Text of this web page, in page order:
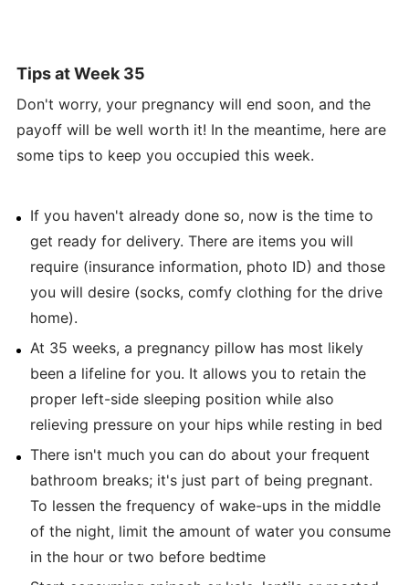
Tips at Week 35
Don't worry, your pregnancy will end soon, and the
payoff will be well worth it! In the meantime, here are
some tips to keep you occupied this week.
If you haven't already done so, now is the time to
get ready for delivery. There are items you will
require (insurance information, photo ID) and those
you will desire (socks, comfy clothing for the drive
home).
At 35 weeks, a pregnancy pillow has most likely
been a lifeline for you. It allows you to retain the
proper left-side sleeping position while also
relieving pressure on your hips while resting in bed
There isn't much you can do about your frequent
bathroom breaks; it's just part of being pregnant.
To lessen the frequency of wake-ups in the middle
of the night, limit the amount of water you consume
in the hour or two before bedtime